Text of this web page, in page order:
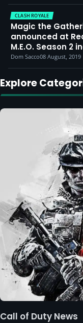
CLASH ROYALE
Magic the
announced at
M.E.O. Season 2
Dom Sacco08 August, 2019
Explore
Call of Duty News